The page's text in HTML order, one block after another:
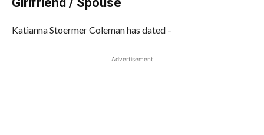
Katianna Stoermer Coleman has dated –
Advertisement